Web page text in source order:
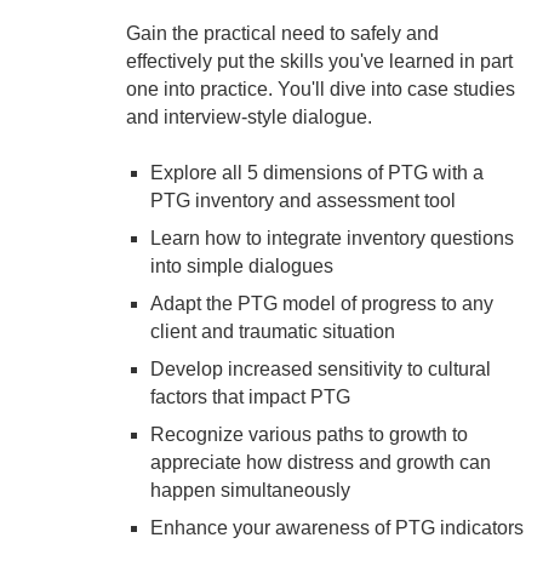
Gain the practical need to safely and
effectively put the skills you've learned in part
one into practice. You'll dive into case studies
and interview-style dialogue.
Explore all 5 dimensions of PTG with a
PTG inventory and assessment tool
Learn how to integrate inventory questions
into simple dialogues
Adapt the PTG model of progress to any
client and traumatic situation
Develop increased sensitivity to cultural
factors that impact PTG
Recognize various paths to growth to
appreciate how distress and growth can
happen simultaneously
Enhance your awareness of PTG indicators